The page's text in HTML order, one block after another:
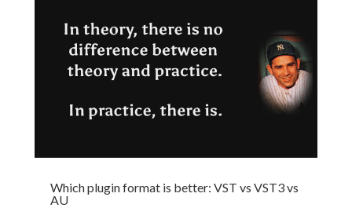
Which plugin format is better: VST vs VST3 vs
AU